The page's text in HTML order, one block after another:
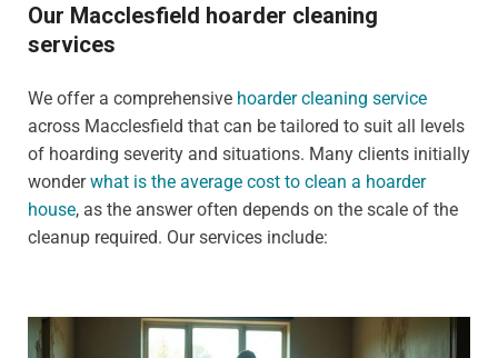
Our Macclesfield hoarder cleaning
services
We offer a comprehensive hoarder cleaning service
across Macclesfield that can be tailored to suit all levels
of hoarding severity and situations. Many clients initially
wonderwhat is the average cost to clean a hoarder
house, as the answer often depends on the scale of the
cleanup required. Our services include: